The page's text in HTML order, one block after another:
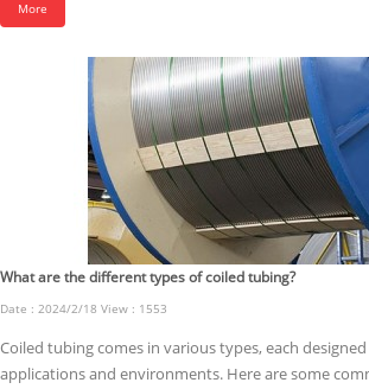
More
What are the different types of coiled tubing?
Date : 2024/2/18 View : 1553
Coiled tubing comes in various types, each
applications and environments. Here are some